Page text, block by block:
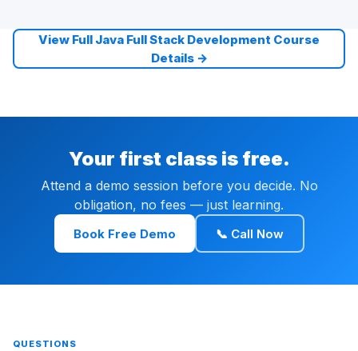
View Full Java Full Stack Development Course
Details →
Your first class is free.
Attend a demo session before you decide. No
obligation, no fees — just learning.
Book Free Demo 📞 Call Now
QUESTIONS